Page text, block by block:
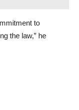
to
the law,” he